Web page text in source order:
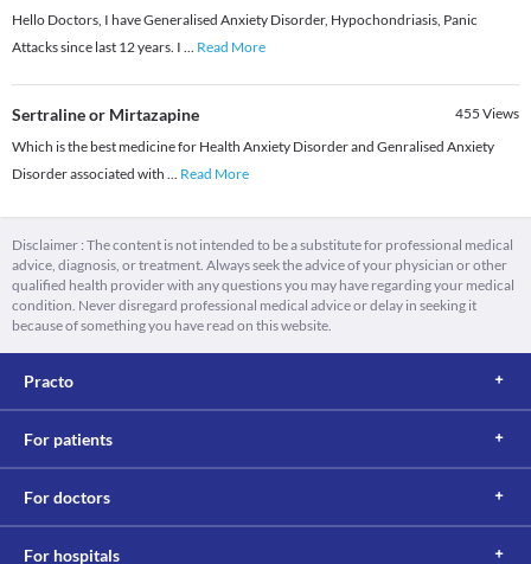
Hello Doctors, I have Generalised Anxiety Disorder, Hypochondriasis, Panic
Attacks since last 12 years. I ... Read More
Sertraline or Mirtazapine 455 Views
Which is the best medicine for Health Anxiety Disorder and Genralised Anxiety
Disorder associated with ... Read More
Disclaimer : The content is not intended to be a substitute for professional medical
advice, diagnosis, or treatment. Always seek the advice of your physician or other
qualified health provider with any questions you may have regarding your medical
condition. Never disregard professional medical advice or delay in seeking it
because of something you have read on this website.
Practo
For patients
For doctors
For hospitals